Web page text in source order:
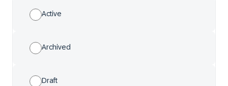
Active
Archived
Draft